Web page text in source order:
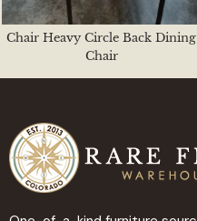
Chair Heavy Circle Back Dining
Chair